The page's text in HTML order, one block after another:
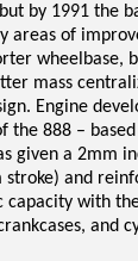
by 1991 the
areas of
wheelbase,
mass
Engine
the 888 –
given a 2mm
and
capacity with
and